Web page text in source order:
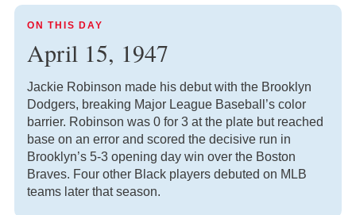
ON THIS DAY
April 15, 1947
Jackie Robinson made his debut with the Brooklyn
Dodgers, breaking Major League Baseball’s color
barrier. Robinson was 0 for 3 at the plate but reached
base on an error and scored the decisive run in
Brooklyn’s 5-3 opening day win over the Boston
Braves. Four other Black players debuted on MLB
teams later that season.